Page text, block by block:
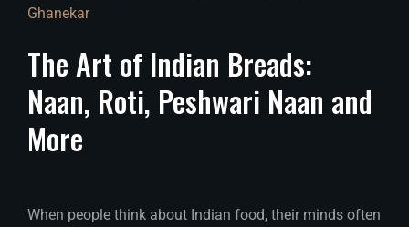
Ghanekar
The Art of Indian Breads:
Naan, Roti, Peshwari Naan and
More
When people think about Indian food, their minds often